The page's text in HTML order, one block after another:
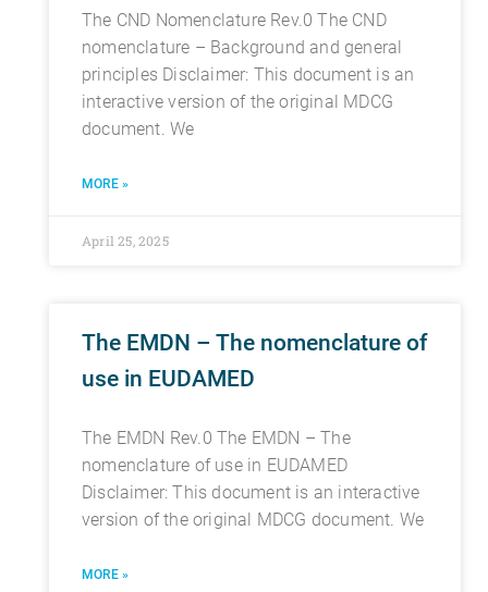
The CND Nomenclature Rev.0 The CND
nomenclature – Background and general
principles Disclaimer: This document is an
interactive version of the original MDCG
document. We
MORE »
April 25, 2025
The EMDN – The nomenclature of
use in EUDAMED
The EMDN Rev.0 The EMDN – The
nomenclature of use in EUDAMED
Disclaimer: This document is an interactive
version of the original MDCG document. We
MORE »